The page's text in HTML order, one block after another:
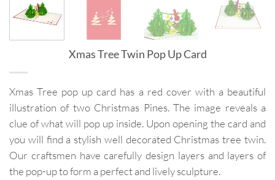
Xmas Tree Twin Pop Up Card
Xmas Tree pop up card has a red cover with a beautiful
illustration of two Christmas Pines. The image reveals a
clue of what will pop up inside. Upon opening the card and
you will find a stylish well decorated Christmas tree twin.
Our craftsmen have carefully design layers and layers of
the pop-up to form a perfect and lively sculpture.